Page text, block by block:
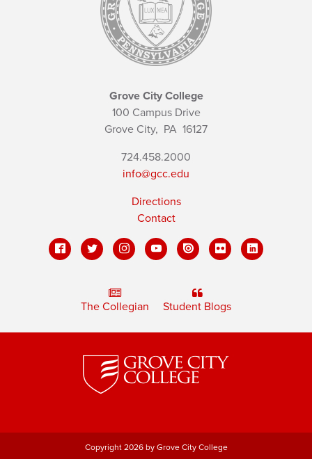
Grove City College
100 Campus Drive
Grove City, PA 16127
724.458.2000
info@gcc.edu
Directions
Contact
The Collegian Student Blogs
Copyright 2026 by Grove City College